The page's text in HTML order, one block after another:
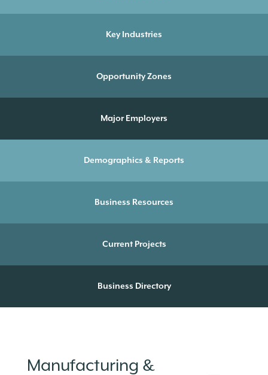
Key Industries
Opportunity Zones
Major Employers
Demographics & Reports
Business Resources
Current Projects
Business Directory
Manufacturing &